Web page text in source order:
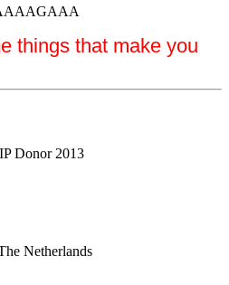
things that make you
Donor 2013
Netherlands